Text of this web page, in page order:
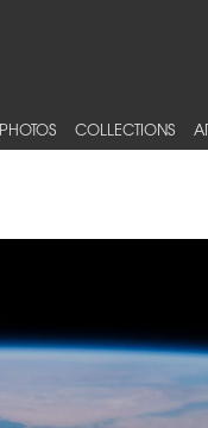
COLLECTIONS